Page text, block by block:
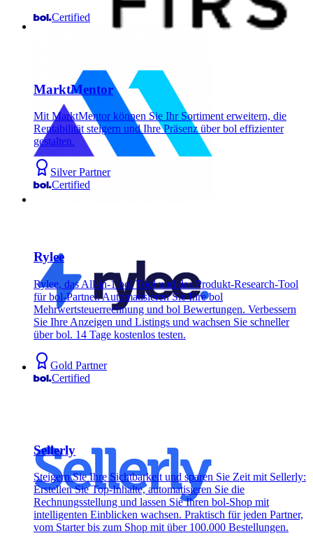
Certified
MarktMentor
Mit MarktMentor können Sie Ihr Sortiment erweitern, die
Rentabilität steigern und Ihre Präsenz über bol effizienter
gestalten.
Silver Partner
Certified
Rylee
Rylee, das All-in-1 bol Tool und das Produkt-Research-Tool
für bol-Partner. Automatisieren Sie Ihre bol
Mehrwertsteuerrechnung und bol Bewertungen. Verbessern
Sie Ihre Anzeigen und Listings und wachsen Sie schneller
über bol. 14 Tage kostenlos testen.
Gold Partner
Certified
Sellerly
Steigern Sie Ihre Sichtbarkeit und sparen Sie Zeit mit Sellerly:
Erstellen Sie Top-Inhalte, automatisieren Sie die
Rechnungsstellung und lassen Sie Ihren bol-Shop mit
intelligenten Einblicken wachsen. Praktisch für jeden Partner,
vom Starter bis zum Shop mit über 100.000 Bestellungen.